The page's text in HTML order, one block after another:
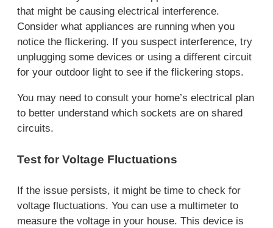
that might be causing electrical interference.
Consider what appliances are running when you
notice the flickering. If you suspect interference, try
unplugging some devices or using a different circuit
for your outdoor light to see if the flickering stops.
You may need to consult your home’s electrical plan
to better understand which sockets are on shared
circuits.
Test for Voltage Fluctuations
If the issue persists, it might be time to check for
voltage fluctuations. You can use a multimeter to
measure the voltage in your house. This device is